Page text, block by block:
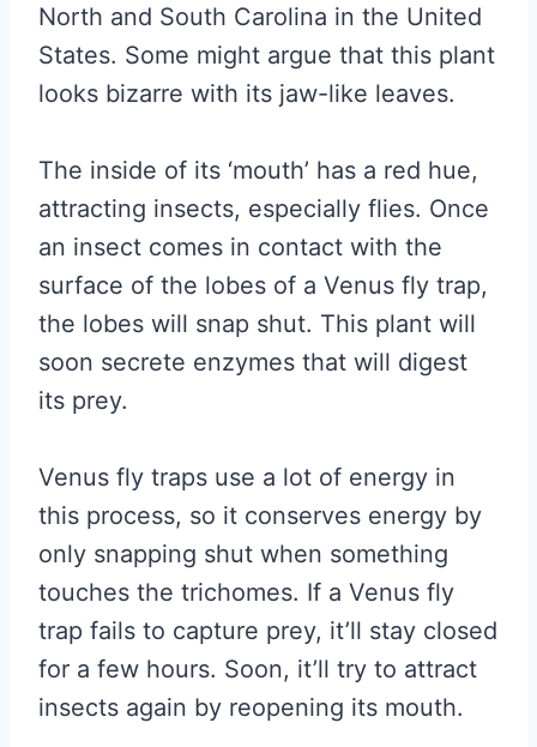
North and South Carolina in the United
States. Some might argue that this plant
looks bizarre with its jaw-like leaves.
The inside of its ‘mouth’ has a red hue,
attracting insects, especially flies. Once
an insect comes in contact with the
surface of the lobes of a Venus fly trap,
the lobes will snap shut. This plant will
soon secrete enzymes that will digest
its prey.
Venus fly traps use a lot of energy in
this process, so it conserves energy by
only snapping shut when something
touches the trichomes. If a Venus fly
trap fails to capture prey, it’ll stay closed
for a few hours. Soon, it’ll try to attract
insects again by reopening its mouth.